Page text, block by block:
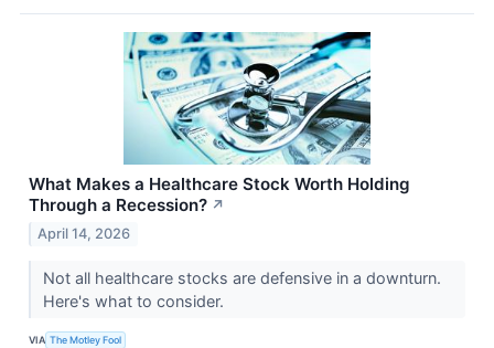
What Makes a Healthcare Stock Worth Holding
Through a Recession? ↗
April 14, 2026
Not all healthcare stocks are defensive in a downturn.
Here's what to consider.
VIA The Motley Fool